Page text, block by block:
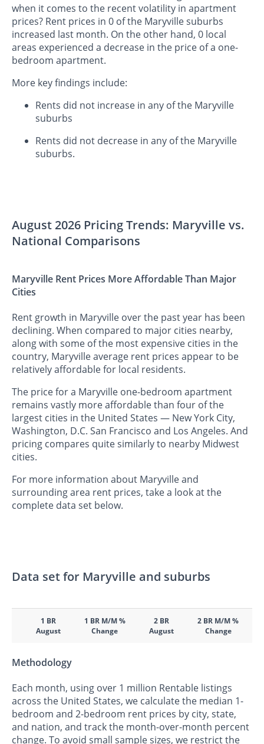
when it comes to the recent volatility in apartment
prices? Rent prices in 0 of the Maryville suburbs
increased last month. On the other hand, 0 local
areas experienced a decrease in the price of a one-
bedroom apartment.
More key findings include:
Rents did not increase in any of the Maryville
suburbs
Rents did not decrease in any of the Maryville
suburbs.
August 2026 Pricing Trends: Maryville vs.
National Comparisons
Maryville Rent Prices More Affordable Than Major
Cities
Rent growth in Maryville over the past year has been
declining. When compared to major cities nearby,
along with some of the most expensive cities in the
country, Maryville average rent prices appear to be
relatively affordable for local residents.
The price for a Maryville one-bedroom apartment
remains vastly more affordable than four of the
largest cities in the United States — New York City,
Washington, D.C. San Francisco and Los Angeles. And
pricing compares quite similarly to nearby Midwest
cities.
For more information about Maryville and
surrounding area rent prices, take a look at the
complete data set below.
Data set for Maryville and suburbs
1 BR
August
1 BR M/M %
Change
2 BR
August
2 BR M/M %
Change
Methodology
Each month, using over 1 million Rentable listings
across the United States, we calculate the median 1-
bedroom and 2-bedroom rent prices by city, state,
and nation, and track the month-over-month percent
change. To avoid small sample sizes, we restrict the